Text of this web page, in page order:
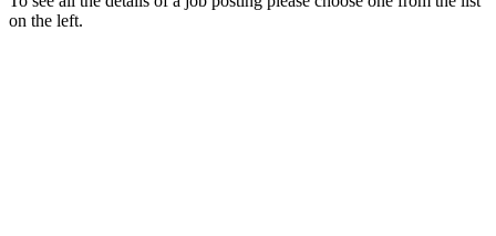
on the left.